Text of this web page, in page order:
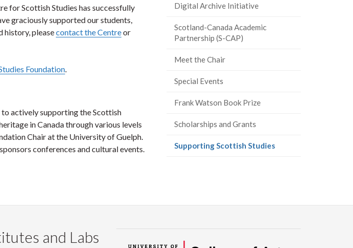
for Scottish Studies has successfully
graciously supported our students,
history, pleasecontact the Centreor
Foundation.
actively supporting the Scottish
in Canada through various levels
Chair at the University of Guelph.
conferences and cultural events.
Digital Archive Initiative
Scotland-Canada Academic
Partnership (S-CAP)
Meet the Chair
Special Events
Frank Watson Book Prize
Scholarships and Grants
Supporting Scottish Studies(current
and Labs